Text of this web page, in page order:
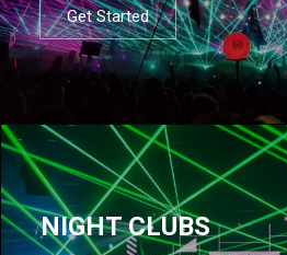
Get Started
NIGHT CLUBS